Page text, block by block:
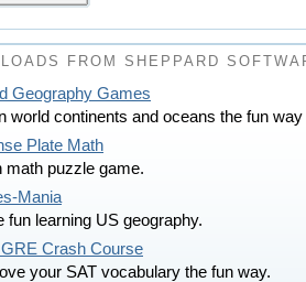
FROM SHEPPARD
Geography Games
world continents and oceans the fun way
Plate Math
math puzzle game.
Mania
fun learning US geography.
Crash Course
your SAT vocabulary the fun way.